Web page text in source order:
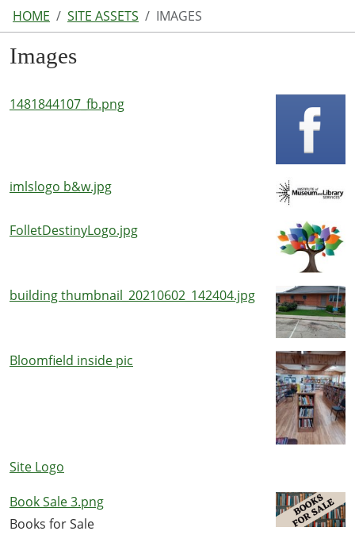
HOME SITE ASSETS IMAGES
Images
1481844107_fb.png
imlslogo b&w.jpg
FolletDestinyLogo.jpg
building thumbnail_20210602_142404.jpg
Bloomfield inside pic
Site Logo
Book Sale 3.png
Books for Sale